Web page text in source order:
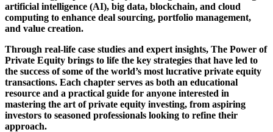
artificial intelligence (AI), big data, blockchain, and cloud
computing to enhance deal sourcing, portfolio management,
and value creation.
Through real-life case studies and expert insights, The Power of
Private Equity brings to life the key strategies that have led to
the success of some of the world’s most lucrative private equity
transactions. Each chapter serves as both an educational
resource and a practical guide for anyone interested in
mastering the art of private equity investing, from aspiring
investors to seasoned professionals looking to refine their
approach.